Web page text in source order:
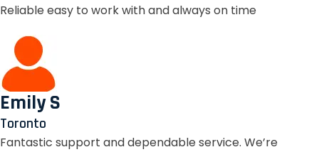
Reliable easy to work with and always on time
Emily S
Toronto
Fantastic support and dependable service. We’re